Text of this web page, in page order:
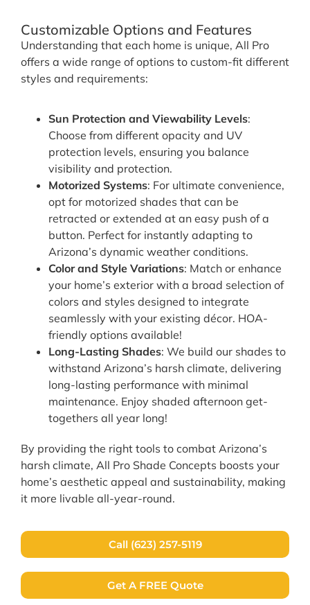
Customizable Options and Features
Understanding that each home is unique, All Pro
offers a wide range of options to custom-fit different
styles and requirements:
Sun Protection and Viewability Levels:
Choose from different opacity and UV
protection levels, ensuring you balance
visibility and protection.
Motorized Systems: For ultimate convenience,
opt for motorized shades that can be
retracted or extended at an easy push of a
button. Perfect for instantly adapting to
Arizona’s dynamic weather conditions.
Color and Style Variations: Match or enhance
your home’s exterior with a broad selection of
colors and styles designed to integrate
seamlessly with your existing décor. HOA-
friendly options available!
Long-Lasting Shades: We build our shades to
withstand Arizona’s harsh climate, delivering
long-lasting performance with minimal
maintenance. Enjoy shaded afternoon get-
togethers all year long!
By providing the right tools to combat Arizona’s
harsh climate, All Pro Shade Concepts boosts your
home’s aesthetic appeal and sustainability, making
it more livable all-year-round.
Call (623) 257-5119
Get A FREE Quote